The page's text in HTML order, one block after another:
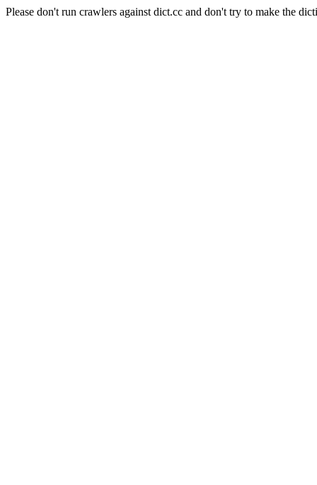
Please don't run crawlers against dict.cc and don't try to make the